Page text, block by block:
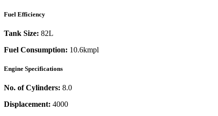
Fuel Efficiency
Tank Size: 82L
Fuel Consumption: 10.6kmpl
Engine Specifications
No. of Cylinders: 8.0
Displacement: 4000